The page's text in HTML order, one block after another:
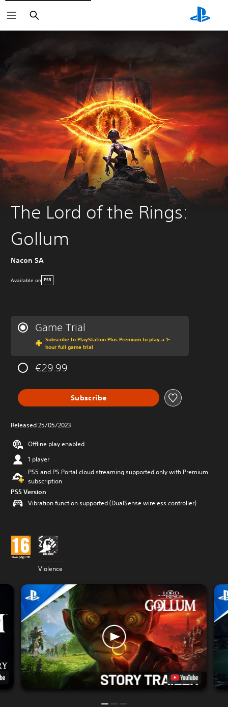
Search
The Lord of the Rings:
Gollum
Nacon SA
Available on PS5
Game Trial
Subscribe to PlayStation Plus Premium to play a 1-
hour full game trial
€29.99
Subscribe
Released 25/05/2023
Offline play enabled
1 player
PS5 and PS Portal cloud streaming supported only with Premium
subscription
PS5 Version
Vibration function supported (DualSense wireless controller)
Violence